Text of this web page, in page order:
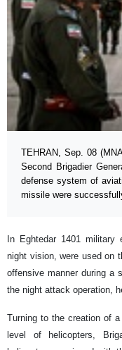
TEHRAN, Sep. 08
Second Brigadier
defense system of
missile were
In Eghtedar 1401 military
night vision, were used on
offensive manner during a
the night attack operation,
Turning to the creation of
level of helicopters,